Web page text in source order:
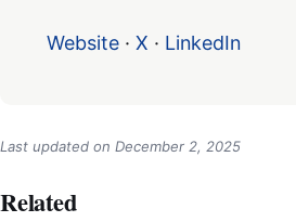
Website· X · LinkedIn
Last updated on December 2, 2025
Related